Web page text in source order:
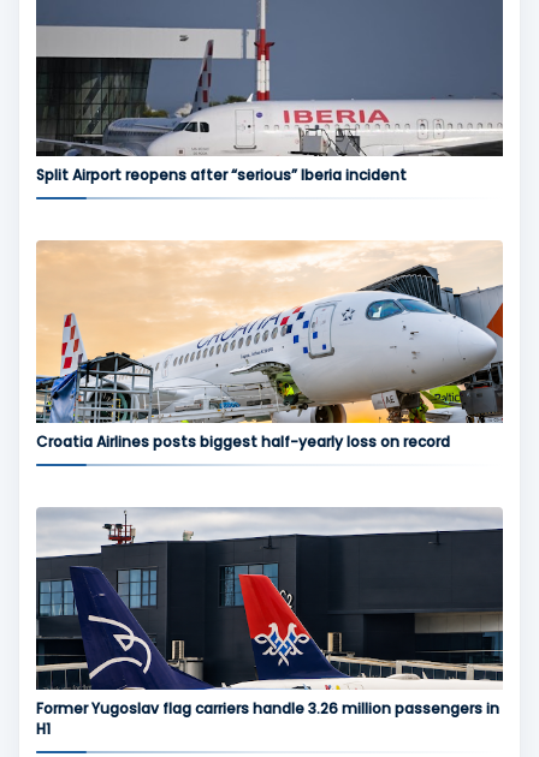
Split Airport reopens after “serious” Iberia incident
Croatia Airlines posts biggest half-yearly loss on record
Former Yugoslav flag carriers handle 3.26 million passengers in
H1